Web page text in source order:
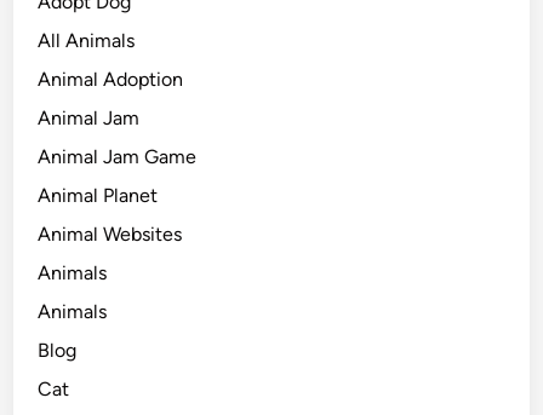
All Animals
Animal Adoption
Animal Jam
Animal Jam Game
Animal Planet
Animal Websites
Animals
Animals
Blog
Cat